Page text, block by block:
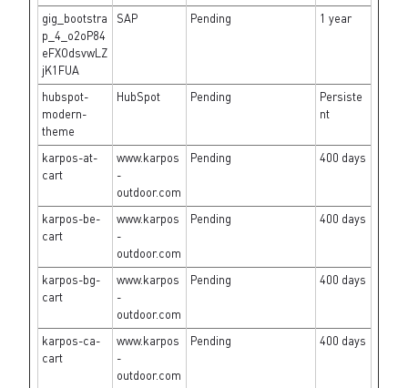
gig_bootstra
p_4_o2oP84
eFXOdsvwLZ
jK1FUA
SAP Pending 1 year
hubspot-
modern-
theme
HubSpot Pending
Persiste
nt
karpos-at-
cart
www.karpos
-
outdoor.com
Pending 400 days
karpos-be-
cart
www.karpos
-
outdoor.com
Pending 400 days
karpos-bg-
cart
www.karpos
-
outdoor.com
Pending 400 days
karpos-ca-
cart
www.karpos
-
outdoor.com
Pending 400 days